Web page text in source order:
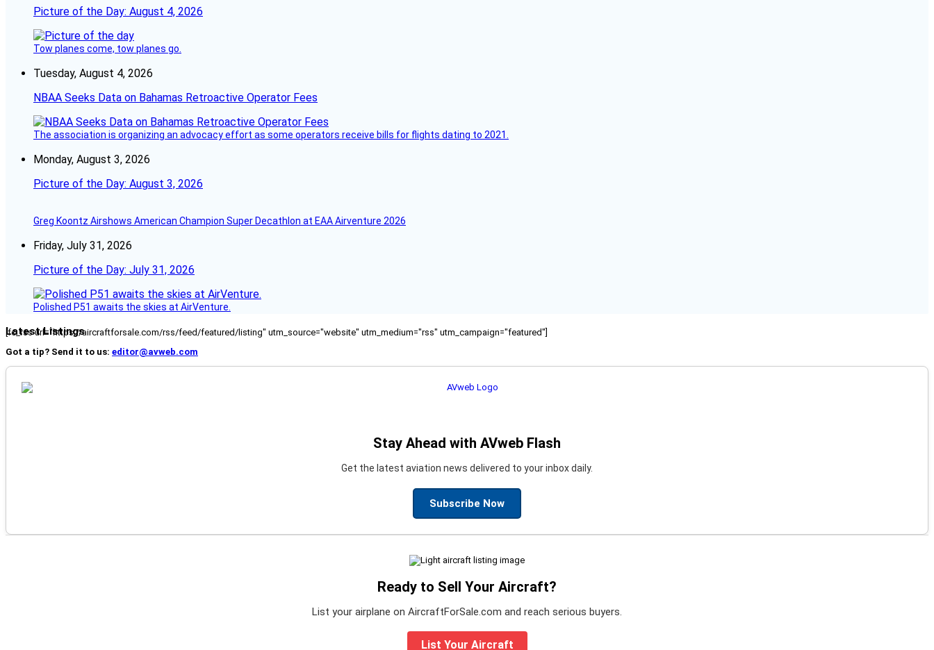
Picture of the Day: August 4, 2026
Tow planes come, tow planes go.
Tuesday, August 4, 2026
NBAA Seeks Data on Bahamas Retroactive Operator Fees
The association is organizing an advocacy effort as some operators receive bills for flights dating to 2021.
Monday, August 3, 2026
Picture of the Day: August 3, 2026
Greg Koontz Airshows American Champion Super Decathlon at EAA Airventure 2026
Friday, July 31, 2026
Picture of the Day: July 31, 2026
Polished P51 awaits the skies at AirVenture.
Latest Listings
[fc_rss url="https://aircraftforsale.com/rss/feed/featured/listing" utm_source="website" utm_medium="rss" utm_campaign="featured"]
Got a tip? Send it to us: editor@avweb.com
Stay Ahead with AVweb Flash
Get the latest aviation news delivered to your inbox daily.
Subscribe Now
Ready to Sell Your Aircraft?
List your airplane on AircraftForSale.com and reach serious buyers.
List Your Aircraft